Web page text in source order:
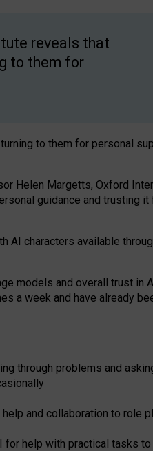
reveals that
to them for
to them for personal
Helen Margetts, Oxford
guidance and trusting it
AI characters available
models and overall trust in
a week and have already
through problems and
and collaboration to role
for help with practical tasks to